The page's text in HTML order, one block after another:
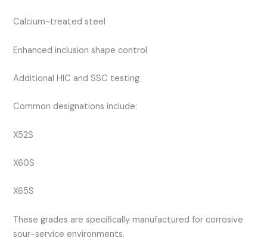
Calcium-treated steel
Enhanced inclusion shape control
Additional HIC and SSC testing
Common designations include:
X52S
X60S
X65S
These grades are specifically manufactured for corrosive
sour-service environments.